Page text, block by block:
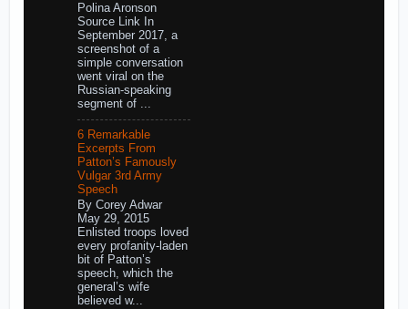
Polina Aronson
Source Link In
September 2017, a
screenshot of a
simple conversation
went viral on the
Russian-speaking
segment of ...
6 Remarkable
Excerpts From
Patton’s Famously
Vulgar 3rd Army
Speech
By Corey Adwar
May 29, 2015
Enlisted troops loved
every profanity-laden
bit of Patton’s
speech, which the
general’s wife
believed w...